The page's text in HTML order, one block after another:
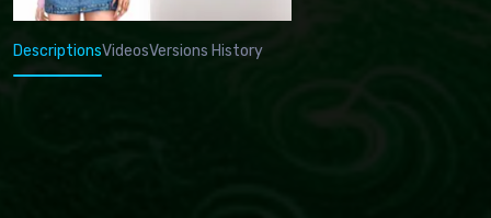
DescriptionsVideosVersions History